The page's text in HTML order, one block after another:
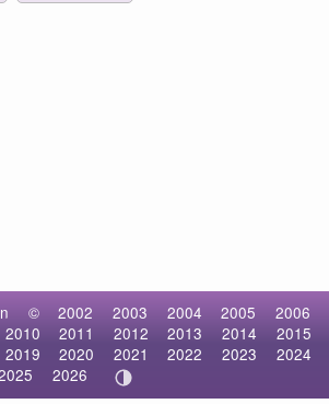
© 2002 2003 2004 2005
2006
2010 2011 2012 2013 2014
2015
2019 2020 2021 2022 2023
2024
2026